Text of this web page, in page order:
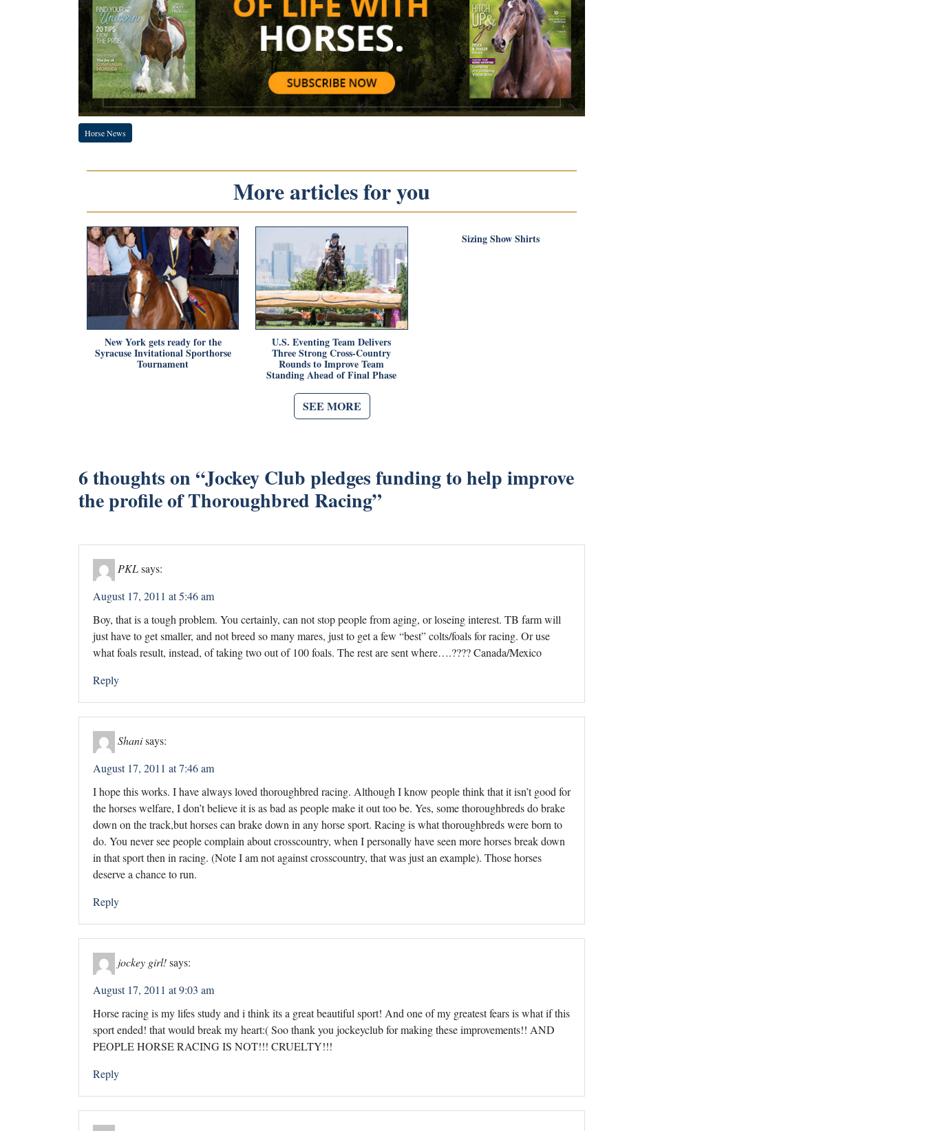
Horse News
More articles for you
New York gets ready for the
Syracuse Invitational Sporthorse
Tournament
U.S. Eventing Team Delivers
Three Strong Cross-Country
Rounds to Improve Team
Standing Ahead of Final Phase
Sizing Show Shirts
SEE MORE
6 thoughts on “Jockey Club pledges funding to help improve
the profile of Thoroughbred Racing”
PKLsays:
August 17, 2011 at 5:46 am
Boy, that is a tough problem. You certainly, can not stop people from aging, or loseing interest. TB farm will
just have to get smaller, and not breed so many mares, just to get a few “best” colts/foals for racing. Or use
what foals result, instead, of taking two out of 100 foals. The rest are sent where….???? Canada/Mexico
Reply
Shanisays:
August 17, 2011 at 7:46 am
I hope this works. I have always loved thoroughbred racing. Although I know people think that it isn’t good for
the horses welfare, I don’t believe it is as bad as people make it out too be. Yes, some thoroughbreds do brake
down on the track,but horses can brake down in any horse sport. Racing is what thoroughbreds were born to
do. You never see people complain about crosscountry, when I personally have seen more horses break down
in that sport then in racing. (Note I am not against crosscountry, that was just an example). Those horses
deserve a chance to run.
Reply
jockey girl!says:
August 17, 2011 at 9:03 am
Horse racing is my lifes study and i think its a great beautiful sport! And one of my greatest fears is what if this
sport ended! that would break my heart:( Soo thank you jockeyclub for making these improvements!! AND
PEOPLE HORSE RACING IS NOT!!! CRUELTY!!!
Reply